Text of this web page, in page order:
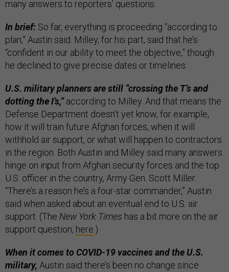
many answers to reporters’ questions.
In brief: So far, everything is proceeding “according to
plan,” Austin said. Milley, for his part, said that he’s
“confident in our ability to meet the objective,” though
he declined to give precise dates or timelines.
U.S. military planners are still “crossing the T’s and
dotting the I’s,”according to Milley. And that means the
Defense Department doesn’t yet know, for example,
how it will train future Afghan forces, when it will
withhold air support, or what will happen to contractors
in the region. Both Austin and Milley said many answers
hinge on input from Afghan security forces and the top
U.S. officer in the country, Army Gen. Scott Miller.
“There’s a reason he’s a four-star commander,” Austin
said when asked about an eventual end to U.S. air
support. (The New York Times has a bit more on the air
support question, here.)
When it comes to COVID-19 vaccines and the U.S.
military, Austin said there’s been no change since